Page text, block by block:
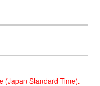
(Japan Standard Time).